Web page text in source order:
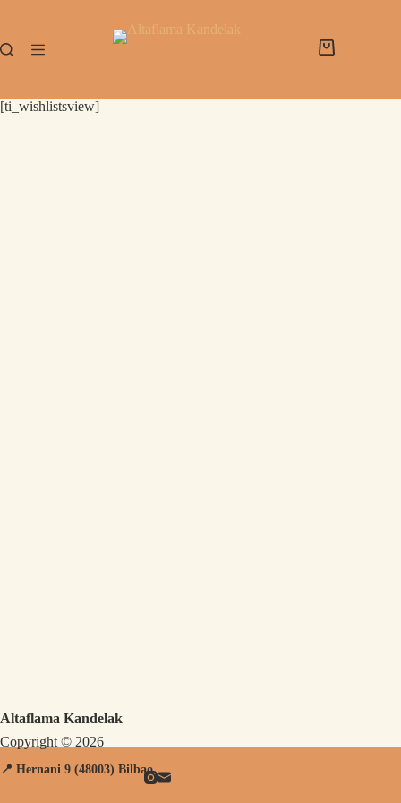
[ti_wishlistsview]
Altaflama Kandelak
Copyright © 2026
📍 Hernani 9 (48003) Bilbao